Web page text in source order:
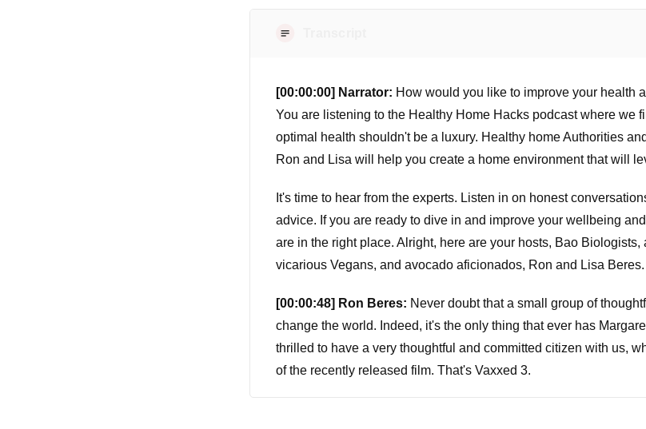
[00:00:00] Narrator: How would you like to improve your health
You are listening to the Healthy Home Hacks podcast where we
optimal health shouldn't be a luxury. Healthy home Authorities
Ron and Lisa will help you create a home environment that will
It's time to hear from the experts. Listen in on honest
advice. If you are ready to dive in and improve your wellbeing
are in the right place. Alright, here are your hosts, Bao Biologists,
vicarious Vegans, and avocado aficionados, Ron and Lisa Beres.
[00:00:48] Ron Beres: Never doubt that a small group of
change the world. Indeed, it's the only thing that ever has
thrilled to have a very thoughtful and committed citizen with us,
of the recently released film. That's Vaxxed 3.